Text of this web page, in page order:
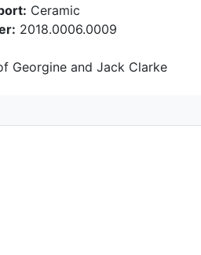
Ceramic
2018.0006.0009
Georgine and Jack Clarke